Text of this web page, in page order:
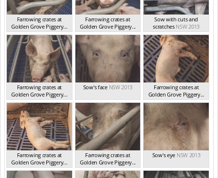
Farrowing crates at
Golden Grove Piggery...
NSW 2013
Farrowing crates at
Golden Grove Piggery...
NSW 2013
Sow with cuts and
scratches NSW 2013
Farrowing crates at
Golden Grove Piggery...
NSW 2013
Sow's face NSW 2013
Farrowing crates at
Golden Grove Piggery...
NSW 2013
Farrowing crates at
Golden Grove Piggery...
NSW 2013
Farrowing crates at
Golden Grove Piggery...
NSW 2013
Sow's eye NSW 2013